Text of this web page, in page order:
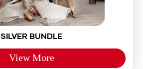
SILVER BUNDLE
View More